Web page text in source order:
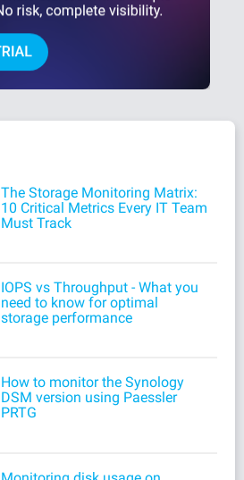
The Storage Monitoring Matrix:
10 Critical Metrics Every IT Team
Must Track
IOPS vs Throughput - What you
need to know for optimal
storage performance
How to monitor the Synology
DSM version using Paessler
PRTG